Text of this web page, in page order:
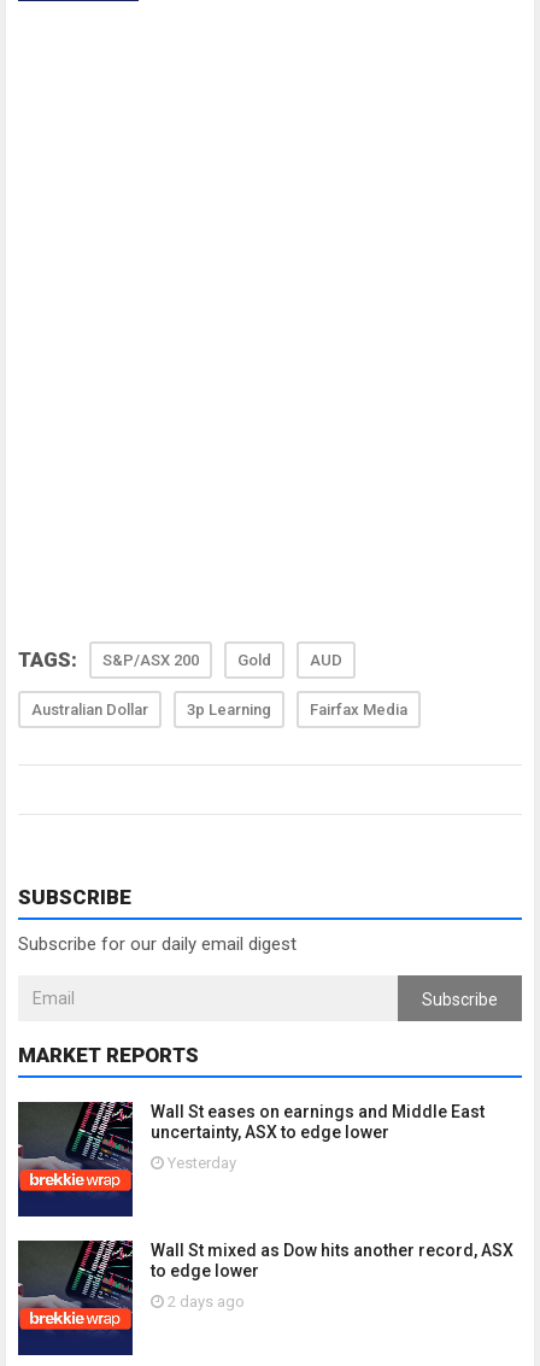
TAGS: S&P/ASX 200 Gold AUD
Australian Dollar 3p Learning Fairfax Media
SUBSCRIBE
Subscribe for our daily email digest
Subscribe
MARKET REPORTS
Wall St eases on earnings and Middle East
uncertainty, ASX to edge lower
Yesterday
Wall St mixed as Dow hits another record, ASX
to edge lower
2 days ago